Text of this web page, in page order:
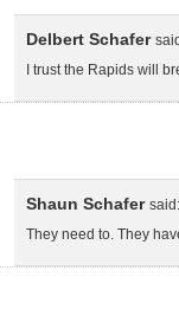
Delbert Schafer
I trust the Rapids will
Shaun Schafer said:
They need to. They